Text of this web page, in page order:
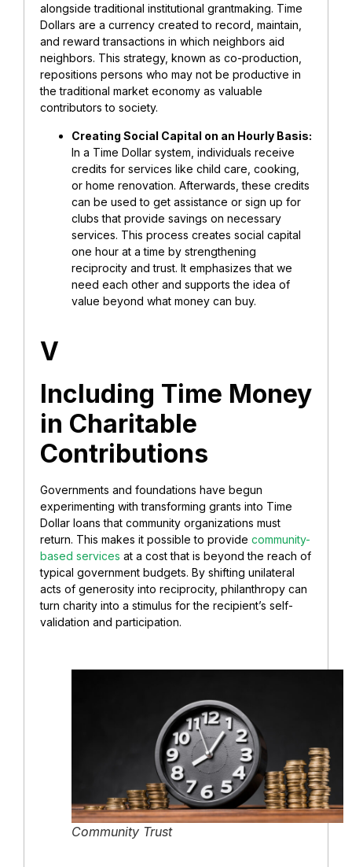
alongside traditional institutional grantmaking. Time
Dollars are a currency created to record, maintain,
and reward transactions in which neighbors aid
neighbors. This strategy, known as co-production,
repositions persons who may not be productive in
the traditional market economy as valuable
contributors to society.
Creating Social Capital on an Hourly Basis:
In a Time Dollar system, individuals receive
credits for services like child care, cooking,
or home renovation. Afterwards, these credits
can be used to get assistance or sign up for
clubs that provide savings on necessary
services. This process creates social capital
one hour at a time by strengthening
reciprocity and trust. It emphasizes that we
need each other and supports the idea of
value beyond what money can buy.
V
Including Time Money
in Charitable
Contributions
Governments and foundations have begun
experimenting with transforming grants into Time
Dollar loans that community organizations must
return. This makes it possible to provide community-
based services at a cost that is beyond the reach of
typical government budgets. By shifting unilateral
acts of generosity into reciprocity, philanthropy can
turn charity into a stimulus for the recipient’s self-
validation and participation.
Community Trust